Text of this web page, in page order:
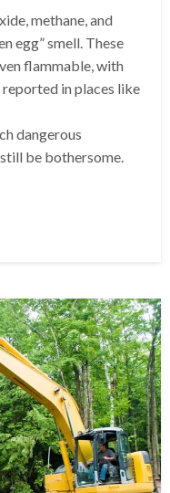
methane, and
egg” smell. These
flammable, with
in places like
dangerous
be bothersome.